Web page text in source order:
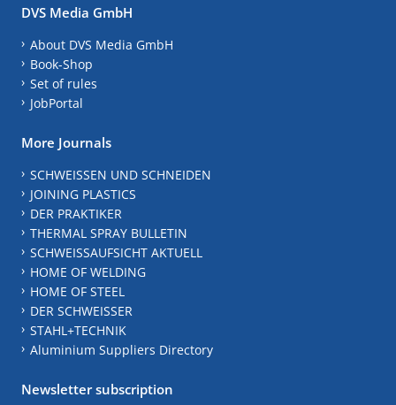
DVS Media GmbH
About DVS Media GmbH
Book-Shop
Set of rules
JobPortal
More Journals
SCHWEISSEN UND SCHNEIDEN
JOINING PLASTICS
DER PRAKTIKER
THERMAL SPRAY BULLETIN
SCHWEISSAUFSICHT AKTUELL
HOME OF WELDING
HOME OF STEEL
DER SCHWEISSER
STAHL+TECHNIK
Aluminium Suppliers Directory
Newsletter subscription